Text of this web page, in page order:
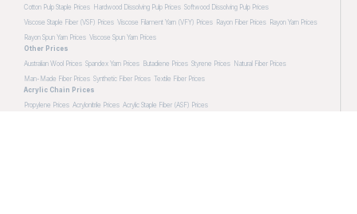
Cotton Pulp Staple Prices Hardwood Dissolving Pulp Prices Softwood Dissolving Pulp Prices
Viscose Staple Fiber (VSF) Prices Viscose Filament Yarn (VFY) Prices Rayon Fiber Prices Rayon Yarn Prices
Rayon Spun Yarn Prices Viscose Spun Yarn Prices
Other Prices
Australian Wool Prices Spandex Yarn Prices Butadiene Prices Styrene Prices Natural Fiber Prices
Man-Made Fiber Prices Synthetic Fiber Prices Textile Fiber Prices
Acrylic Chain Prices
Propylene Prices Acrylonitrile Prices Acrylic Staple Fiber (ASF) Prices